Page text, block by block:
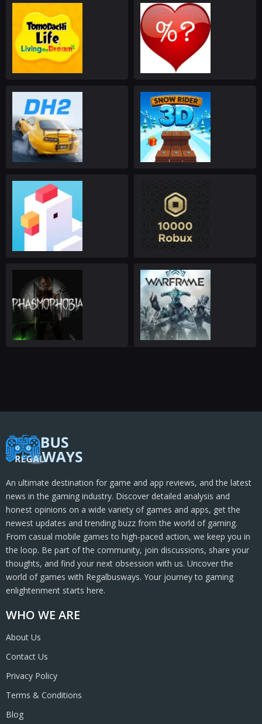
WHO WE ARE
About Us
Contact Us
Privacy Policy
Terms & Conditions
Blog
An ultimate destination for game and app reviews, and the latest
news in the gaming industry. Discover detailed analysis and
honest opinions on a wide variety of games and apps, get the
newest updates and trending buzz from the world of gaming.
From casual mobile games to high-paced action, we keep you in
the loop. Be part of the community, join discussions, share your
thoughts, and find your next obsession with us. Uncover the
world of games with Regalbusways. Your journey to gaming
enlightenment starts here.